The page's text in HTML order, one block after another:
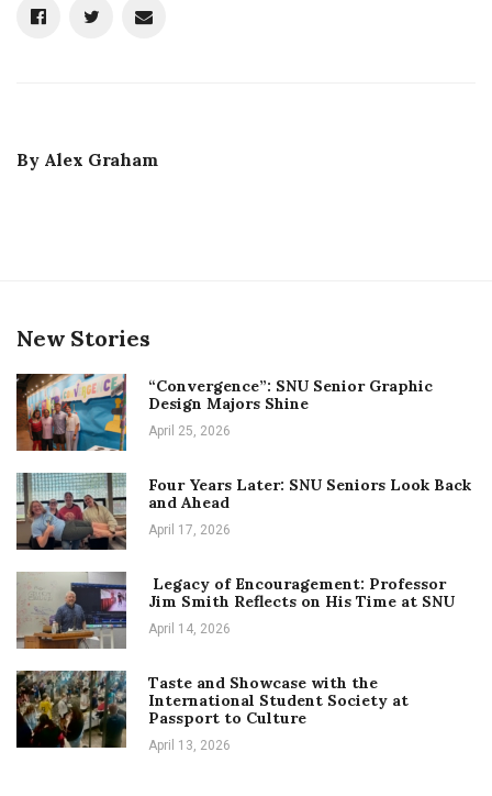
By Alex Graham
New Stories
“Convergence”: SNU Senior Graphic
Design Majors Shine
April 25, 2026
Four Years Later: SNU Seniors Look Back
and Ahead
April 17, 2026
Legacy of Encouragement: Professor
Jim Smith Reflects on His Time at SNU
April 14, 2026
Taste and Showcase with the
International Student Society at
Passport to Culture
April 13, 2026